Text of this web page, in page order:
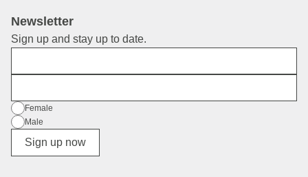
Newsletter
Sign up and stay up to date.
Gender
Female
Male
Diverse
Sign up now